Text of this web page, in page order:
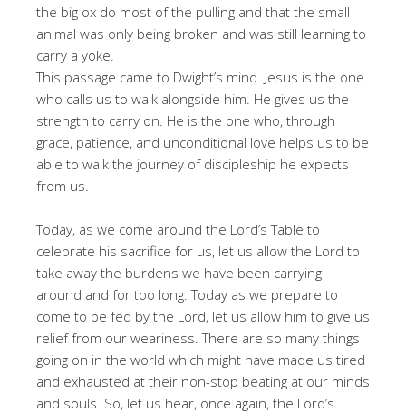
the big ox do most of the pulling and that the small
animal was only being broken and was still learning to
carry a yoke.
This passage came to Dwight’s mind. Jesus is the one
who calls us to walk alongside him. He gives us the
strength to carry on. He is the one who, through
grace, patience, and unconditional love helps us to be
able to walk the journey of discipleship he expects
from us.
Today, as we come around the Lord’s Table to
celebrate his sacrifice for us, let us allow the Lord to
take away the burdens we have been carrying
around and for too long. Today as we prepare to
come to be fed by the Lord, let us allow him to give us
relief from our weariness. There are so many things
going on in the world which might have made us tired
and exhausted at their non-stop beating at our minds
and souls. So, let us hear, once again, the Lord’s